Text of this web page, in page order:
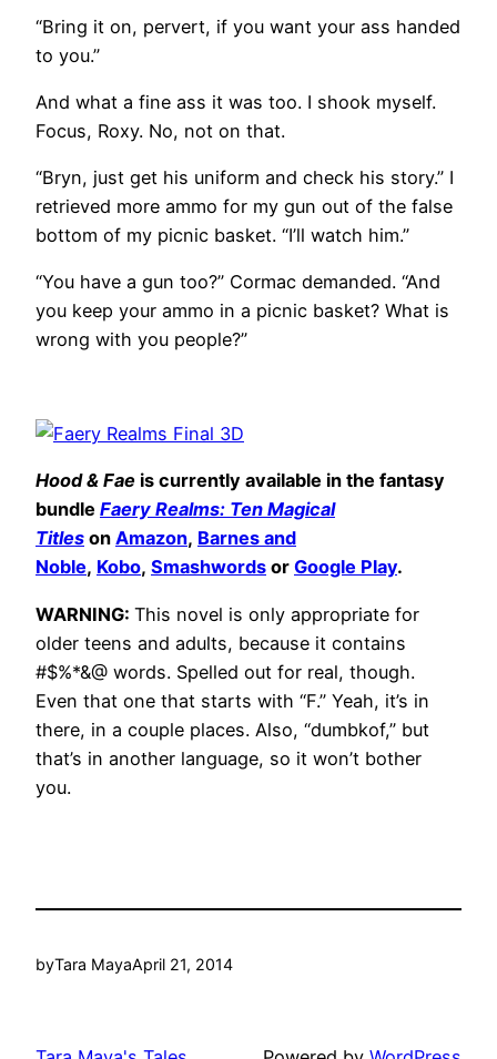
“Bring it on, pervert, if you want your ass handed
to you.”
And what a fine ass it was too. I shook myself.
Focus, Roxy. No, not on that.
“Bryn, just get his uniform and check his story.” I
retrieved more ammo for my gun out of the false
bottom of my picnic basket. “I’ll watch him.”
“You have a gun too?” Cormac demanded. “And
you keep your ammo in a picnic basket? What is
wrong with you people?”
Hood & Fae is currently available in the fantasy
bundle Faery Realms: Ten Magical
Titles on Amazon, Barnes and
Noble, Kobo, Smashwords or Google Play.
WARNING: This novel is only appropriate for
older teens and adults, because it contains
#$%*&@ words. Spelled out for real, though.
Even that one that starts with “F.” Yeah, it’s in
there, in a couple places. Also, “dumbkof,” but
that’s in another language, so it won’t bother
you.
byTara MayaApril 21, 2014